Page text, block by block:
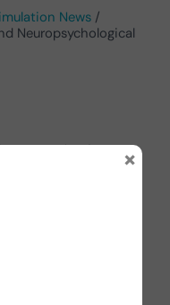
News /
Neuropsychological
Fernández
in
×